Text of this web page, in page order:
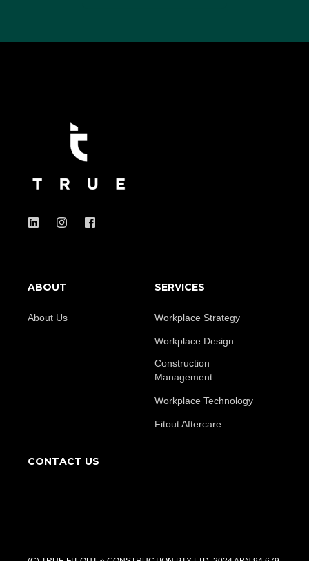
ABOUT
About Us
SERVICES
Workplace Strategy
Workplace Design
Construction
Management
Workplace Technology
Fitout Aftercare
CONTACT US